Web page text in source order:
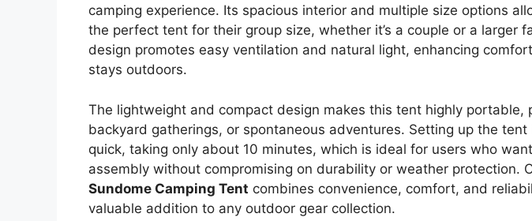
camping experience. Its spacious interior and multiple size options
the perfect tent for their group size, whether it’s a couple or a larger
design promotes easy ventilation and natural light, enhancing
stays outdoors.
The lightweight and compact design makes this tent highly portable,
backyard gatherings, or spontaneous adventures. Setting up the
quick, taking only about 10 minutes, which is ideal for users who
assembly without compromising on durability or weather protection.
Sundome Camping Tent combines convenience, comfort, and
valuable addition to any outdoor gear collection.